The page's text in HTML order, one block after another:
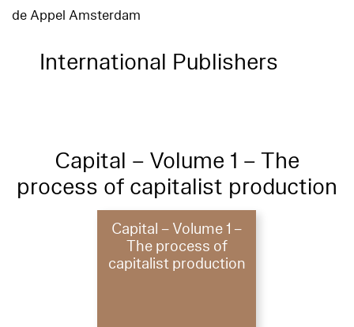
de Appel Amsterdam
International Publishers
Capital – Volume 1 – The
process of capitalist production
Capital – Volume 1 –
The process of
capitalist production